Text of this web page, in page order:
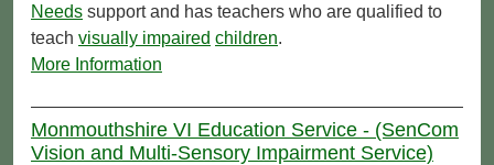
Needs support and has teachers who are qualified to
teach visually impaired children.
More Information
Monmouthshire VI Education Service - (SenCom
Vision and Multi-Sensory Impairment Service)